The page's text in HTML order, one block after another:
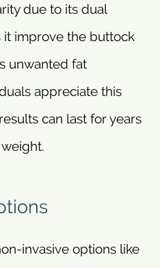
due to its dual
it improve the buttock
unwanted fat
appreciate this
can last for years
invasive options like